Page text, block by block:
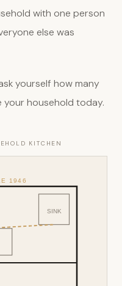
with one person
else was
yourself how many
household today.
KITCHEN
SINK
1946